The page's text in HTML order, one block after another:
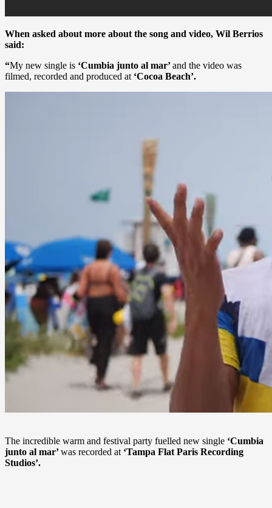
When asked about more about the song and video, Wil Berrios
said:
“My new single is ‘Cumbia junto al mar’and the video was
filmed, recorded and produced at ‘Cocoa Beach’.
The incredible warm and festival party fuelled new single ‘Cumbia
junto al mar’was recorded at ‘Tampa Flat Paris Recording
Studios’.